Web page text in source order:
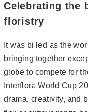
Celebrating the
floristry
It was billed as the
bringing together
globe to compete for
Interflora World Cup
drama, creativity, and